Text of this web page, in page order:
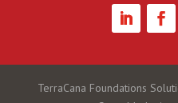
TerraCana Foundations